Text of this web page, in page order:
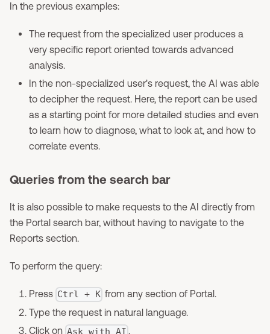
In the previous examples:
The request from the specialized user produces a
very specific report oriented towards advanced
analysis.
In the non-specialized user's request, the AI was able
to decipher the request. Here, the report can be used
as a starting point for more detailed studies and even
to learn how to diagnose, what to look at, and how to
correlate events.
Queries from the search bar
It is also possible to make requests to the AI directly from
the Portal search bar, without having to navigate to the
Reports section.
To perform the query:
Press Ctrl + K from any section of Portal.
Type the request in natural language.
Click on Ask with AI .